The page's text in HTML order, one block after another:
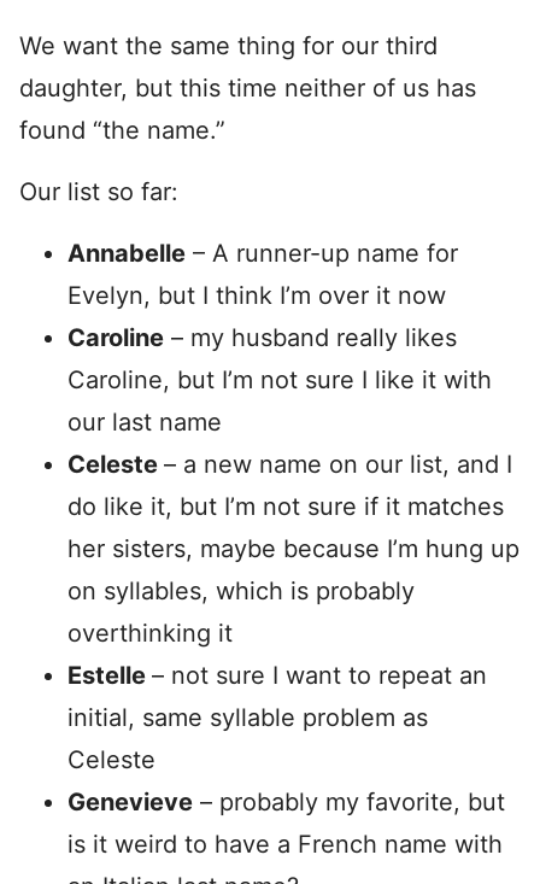
We want the same thing for our third
daughter, but this time neither of us has
found “the name.”
Our list so far:
Annabelle – A runner-up name for
Evelyn, but I think I’m over it now
Caroline – my husband really likes
Caroline, but I’m not sure I like it with
our last name
Celeste – a new name on our list, and I
do like it, but I’m not sure if it matches
her sisters, maybe because I’m hung up
on syllables, which is probably
overthinking it
Estelle – not sure I want to repeat an
initial, same syllable problem as
Celeste
Genevieve – probably my favorite, but
is it weird to have a French name with